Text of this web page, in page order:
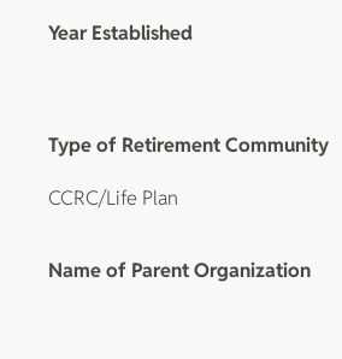
Year Established
Type of Retirement Community
CCRC/Life Plan
Name of Parent Organization